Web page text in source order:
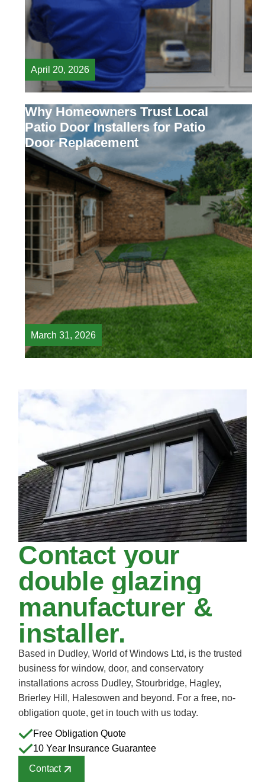
April 20, 2026
Why Homeowners Trust Local
Patio Door Installers for Patio
Door Replacement
March 31, 2026
Contact your
double glazing
manufacturer &
installer.
Based in Dudley, World of Windows Ltd, is the trusted
business for window, door, and conservatory
installations across Dudley, Stourbridge, Hagley,
Brierley Hill, Halesowen and beyond. For a free, no-
obligation quote, get in touch with us today.
Free Obligation Quote
10 Year Insurance Guarantee
Contact
Contact